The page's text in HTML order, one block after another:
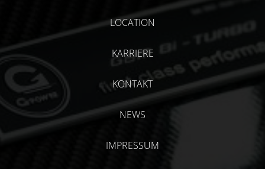
LOCATION
KARRIERE
KONTAKT
NEWS
IMPRESSUM